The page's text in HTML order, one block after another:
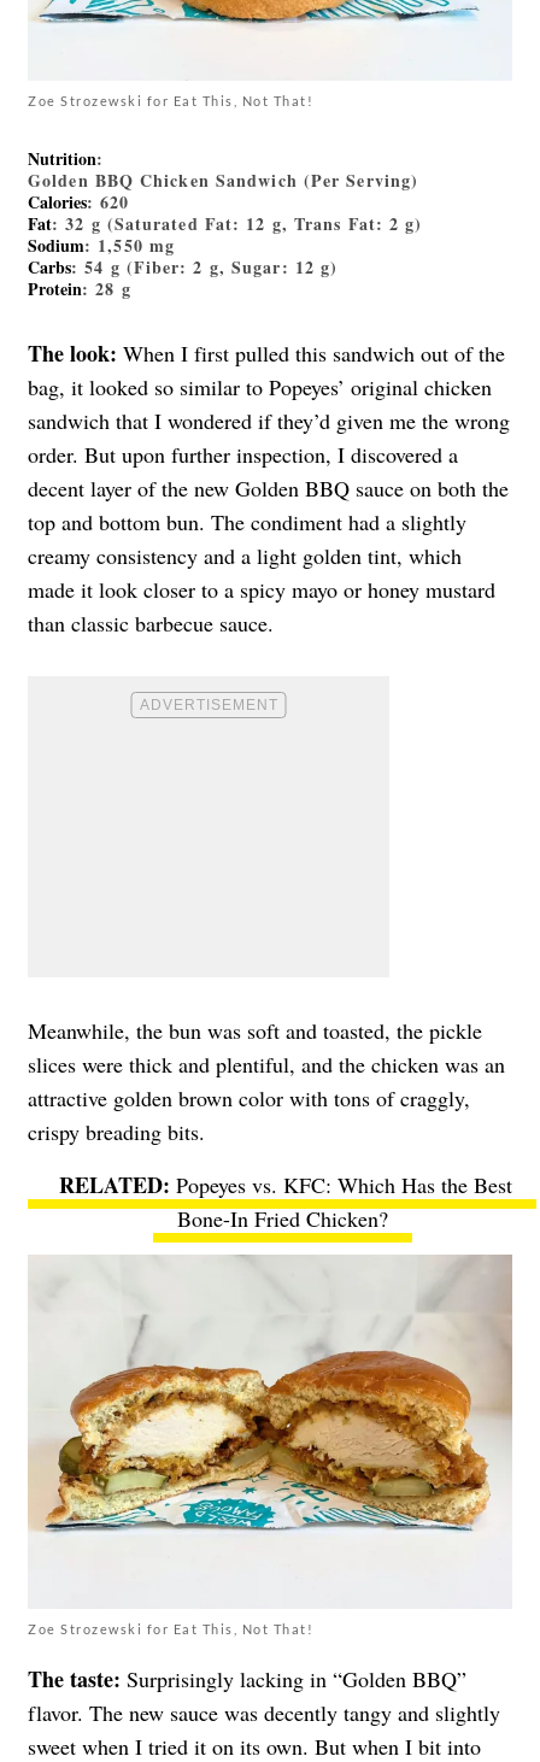
Zoe Strozewski for Eat This, Not That!
Nutrition:
Golden BBQ Chicken Sandwich (Per Serving)
Calories: 620
Fat: 32 g (Saturated Fat: 12 g, Trans Fat: 2 g)
Sodium: 1,550 mg
Carbs: 54 g (Fiber: 2 g, Sugar: 12 g)
Protein: 28 g
The look: When I first pulled this sandwich out of the
bag, it looked so similar to Popeyes’ original chicken
sandwich that I wondered if they’d given me the wrong
order. But upon further inspection, I discovered a
decent layer of the new Golden BBQ sauce on both the
top and bottom bun. The condiment had a slightly
creamy consistency and a light golden tint, which
made it look closer to a spicy mayo or honey mustard
than classic barbecue sauce.
Meanwhile, the bun was soft and toasted, the pickle
slices were thick and plentiful, and the chicken was an
attractive golden brown color with tons of craggly,
crispy breading bits.
Popeyes vs. KFC: Which Has the Best
Bone-In Fried Chicken?
Zoe Strozewski for Eat This, Not That!
The taste: Surprisingly lacking in “Golden BBQ”
flavor. The new sauce was decently tangy and slightly
sweet when I tried it on its own. But when I bit into